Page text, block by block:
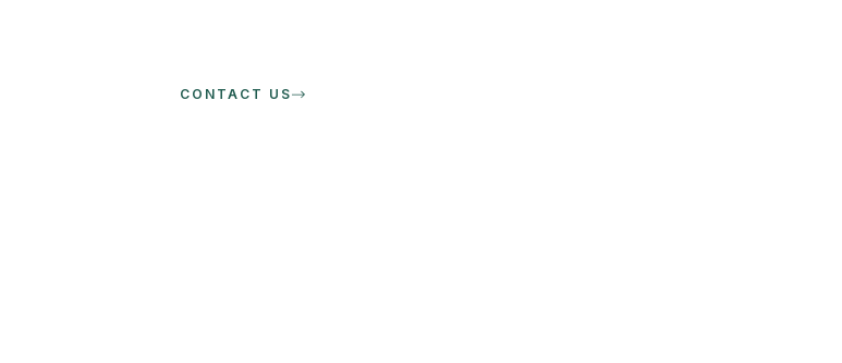
CONTACT US